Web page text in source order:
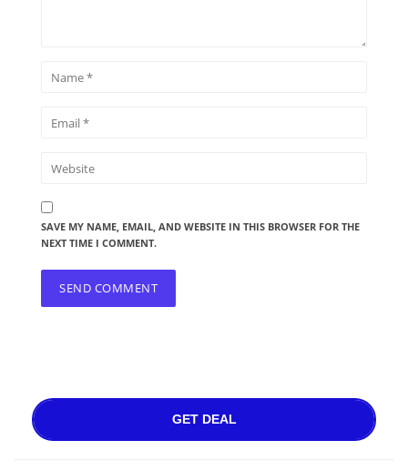
SAVE MY NAME, EMAIL, AND WEBSITE IN THIS BROWSER FOR THE
NEXT TIME I COMMENT.
GET DEAL